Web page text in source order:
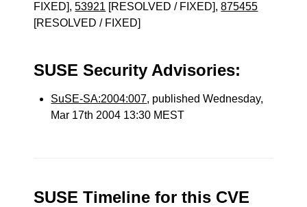
FIXED],53921 [RESOLVED / FIXED],875455
[RESOLVED / FIXED]
SUSE Security Advisories:
SuSE-SA:2004:007, published Wednesday,
Mar 17th 2004 13:30 MEST
SUSE Timeline for this CVE